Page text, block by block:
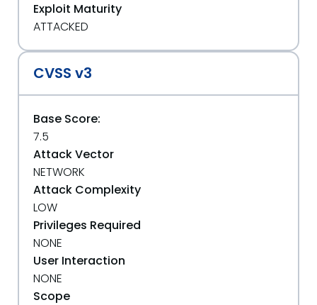
Exploit Maturity
ATTACKED
CVSS v3
Base Score:
7.5
Attack Vector
NETWORK
Attack Complexity
LOW
Privileges Required
NONE
User Interaction
NONE
Scope